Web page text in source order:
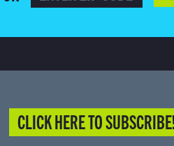
CLICK HERE TO